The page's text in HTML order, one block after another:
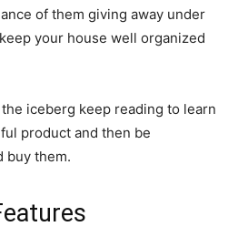
of them giving away under
your house well organized
iceberg keep reading to learn
product and then be
buy them.